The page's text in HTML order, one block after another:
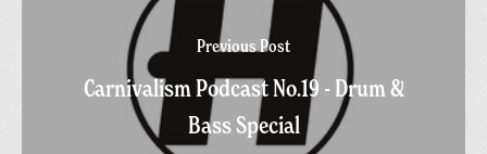
Previous Post
Carnivalism Podcast No.19 - Drum &
Bass Special